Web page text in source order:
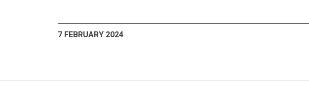
7 FEBRUARY 2024